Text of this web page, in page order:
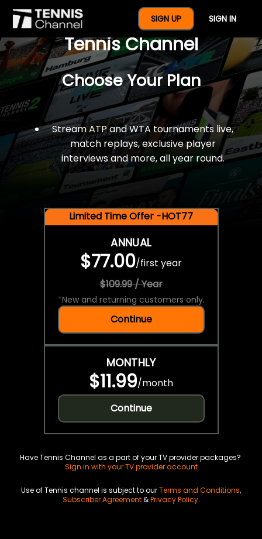
SIGN UP SIGN IN
$77 For A Full Year Of
Tennis Channel
Choose Your Plan
Stream ATP and WTA tournaments live,
match replays, exclusive player
interviews and more, all year round.
Limited Time Offer -HOT77
ANNUAL
$77.00/first year
$109.99 / Year
*New and returning customers only.
Continue
MONTHLY
$11.99/month
Continue
Have Tennis Channel as a part of your TV provider packages?
Sign in with your TV provider account
Use of Tennis channel is subject to ourTerms and Conditions,
Subscriber Agreement&Privacy Policy.